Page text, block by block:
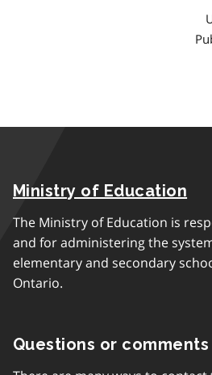
Ministry of Education
The Ministry of Education is
and for administering the
elementary and secondary
Ontario.
Questions or comments